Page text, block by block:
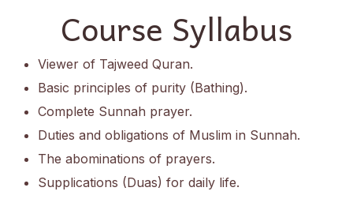
Course Syllabus
Viewer of Tajweed Quran.
Basic principles of purity (Bathing).
Complete Sunnah prayer.
Duties and obligations of Muslim in Sunnah.
The abominations of prayers.
Supplications (Duas) for daily life.